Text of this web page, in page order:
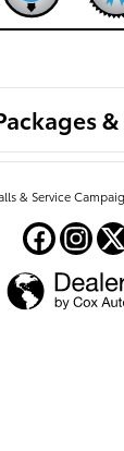
& Service